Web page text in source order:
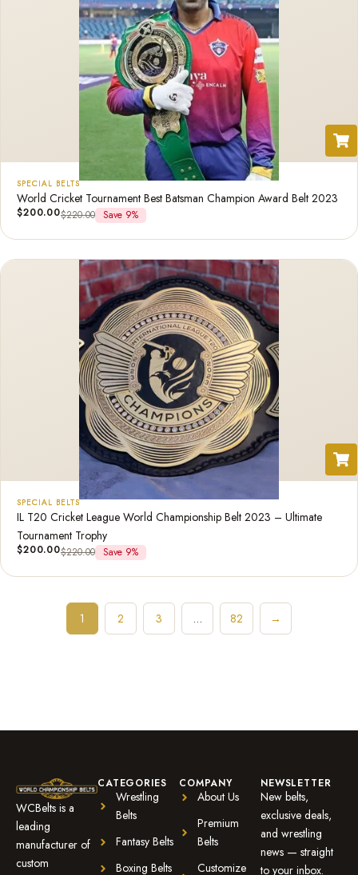
SPECIAL BELTS
World Cricket Tournament Best Batsman Champion Award Belt 2023
$200.00$220.00 Save 9%
SPECIAL BELTS
IL T20 Cricket League World Championship Belt 2023 – Ultimate
Tournament Trophy
$200.00$220.00 Save 9%
1 2 3 … 82 →
WCBelts is a
leading
manufacturer of
custom
CATEGORIES
Wrestling
Belts
Fantasy Belts
Boxing Belts
COMPANY
About Us
Premium
Belts
Customize
NEWSLETTER
New belts,
exclusive deals,
and wrestling
news — straight
to your inbox.